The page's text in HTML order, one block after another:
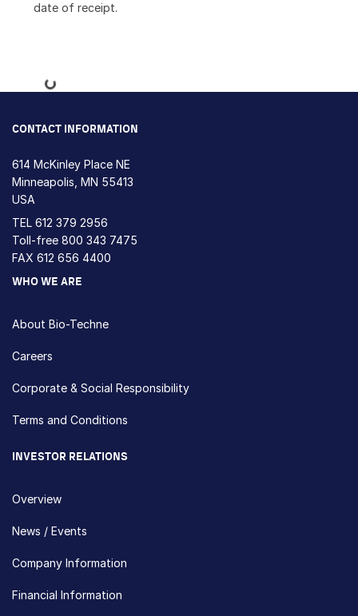
date of receipt.
Loading...
CONTACT INFORMATION
614 McKinley Place NE
Minneapolis, MN 55413
USA
TEL 612 379 2956
Toll-free 800 343 7475
FAX 612 656 4400
WHO WE ARE
About Bio-Techne
Careers
Corporate & Social Responsibility
Terms and Conditions
INVESTOR RELATIONS
Overview
News / Events
Company Information
Financial Information